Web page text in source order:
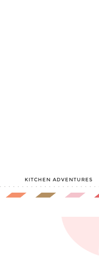
KITCHEN ADVENTURES